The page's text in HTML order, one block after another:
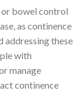
bowel control
as continence
addressing these
with
manage
continence